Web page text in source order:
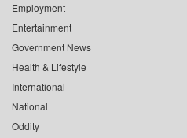
Employment
Entertainment
Government News
Health & Lifestyle
International
National
Oddity